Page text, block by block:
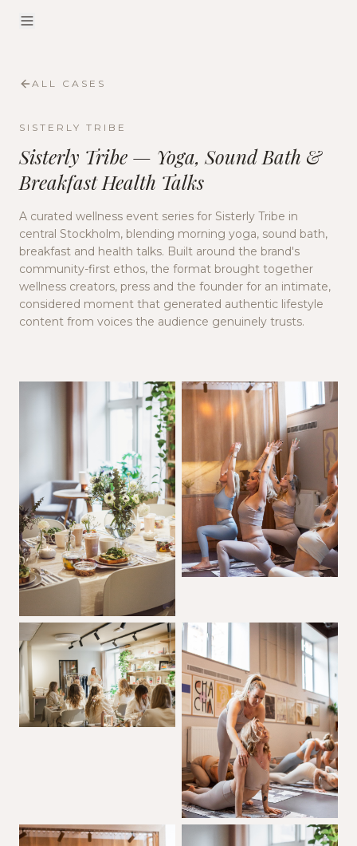
ALL CASES
SISTERLY TRIBE
Sisterly Tribe — Yoga, Sound Bath &
Breakfast Health Talks
A curated wellness event series for Sisterly Tribe in
central Stockholm, blending morning yoga, sound bath,
breakfast and health talks. Built around the brand's
community-first ethos, the format brought together
wellness creators, press and the founder for an intimate,
considered moment that generated authentic lifestyle
content from voices the audience genuinely trusts.